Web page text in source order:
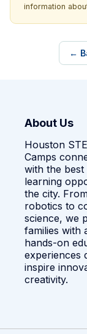
information
←
About Us
Houston
Camps
with the best
learning
the city.
robotics to
science, we
families with
hands-on
experiences
inspire
creativity.